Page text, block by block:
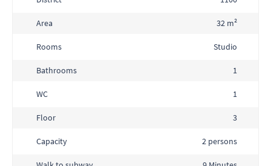
Area 32 m²
Rooms Studio
Bathrooms 1
WC 1
Floor 3
Capacity 2 persons